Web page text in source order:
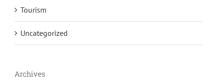
Tourism
Uncategorized
Archives